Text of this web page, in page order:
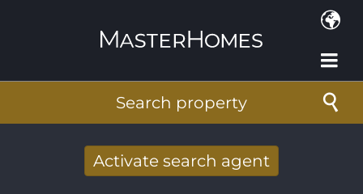
Search property
Activate search agent